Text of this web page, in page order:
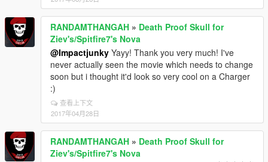
RANDAMTHANGAH » Death Proof Skull for
Ziev's/Spitfire7's Nova
@Impactjunky Yayy! Thank you very much! I've
never actually seen the movie which needs to change
soon but i thought it'd look so very cool on a Charger
:)
查看上下文
2017年04月28日
RANDAMTHANGAH » Death Proof Skull for
Ziev's/Spitfire7's Nova